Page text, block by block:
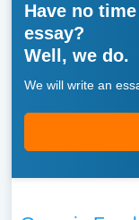
Have no
essay?
Well, we do.
We will write an